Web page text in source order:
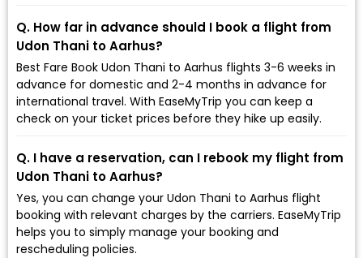
Q. How far in advance should I book a flight from
Udon Thani to Aarhus?
Best Fare Book Udon Thani to Aarhus flights 3-6 weeks in
advance for domestic and 2-4 months in advance for
international travel. With EaseMyTrip you can keep a
check on your ticket prices before they hike up easily.
Q. I have a reservation, can I rebook my flight from
Udon Thani to Aarhus?
Yes, you can change your Udon Thani to Aarhus flight
booking with relevant charges by the carriers. EaseMyTrip
helps you to simply manage your booking and
rescheduling policies.